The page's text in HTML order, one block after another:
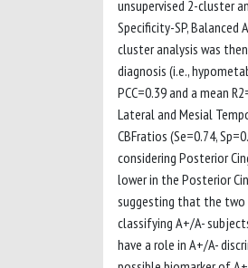
unsupervised 2-cluster
Specificity-SP, Balanced
cluster analysis was
diagnosis (i.e.,
PCC=0.39 and a mean
Lateral and Mesial
CBFratios (Se=0.74,
considering Posterior
lower in the Posterior
suggesting that the two
classifying A+/A-
have a role in A+/A-